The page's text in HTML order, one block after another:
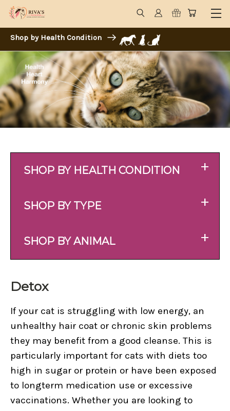
Shop by Health Condition
SHOP BY HEALTH CONDITION +
SHOP BY TYPE +
SHOP BY ANIMAL +
Detox
If your cat is struggling with low energy, an
unhealthy hair coat or chronic skin problems
they may benefit from a good cleanse. This is
particularly important for cats with diets too
high in sugar or protein or have been exposed
to longterm medication use or excessive
vaccinations. Whether you are looking to